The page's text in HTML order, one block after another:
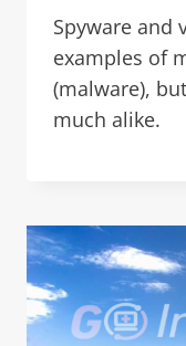
Spyware and
examples of
(malware),
much alike.